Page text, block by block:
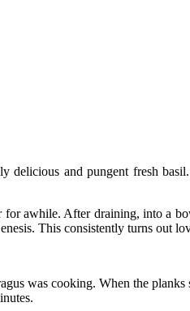
and pungent fresh
awhile. After draining, into a
This consistently turns out
was cooking. When the